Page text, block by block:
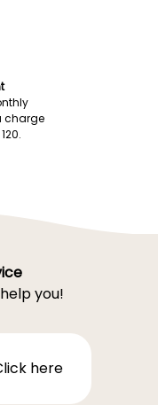
charge
you!
here